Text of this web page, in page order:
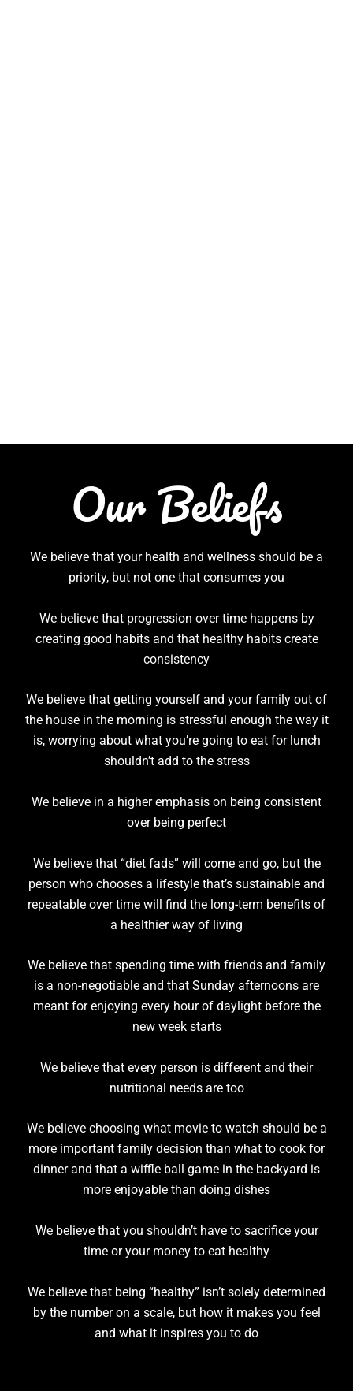
Our Beliefs
We believe that your health and wellness should be a
priority, but not one that consumes you
We believe that progression over time happens by
creating good habits and that healthy habits create
consistency
We believe that getting yourself and your family out of
the house in the morning is stressful enough the way it
is, worrying about what you’re going to eat for lunch
shouldn’t add to the stress
We believe in a higher emphasis on being consistent
over being perfect
We believe that “diet fads” will come and go, but the
person who chooses a lifestyle that’s sustainable and
repeatable over time will find the long-term benefits of
a healthier way of living
We believe that spending time with friends and family
is a non-negotiable and that Sunday afternoons are
meant for enjoying every hour of daylight before the
new week starts
We believe that every person is different and their
nutritional needs are too
We believe choosing what movie to watch should be a
more important family decision than what to cook for
dinner and that a wiffle ball game in the backyard is
more enjoyable than doing dishes
We believe that you shouldn’t have to sacrifice your
time or your money to eat healthy
We believe that being “healthy” isn’t solely determined
by the number on a scale, but how it makes you feel
and what it inspires you to do